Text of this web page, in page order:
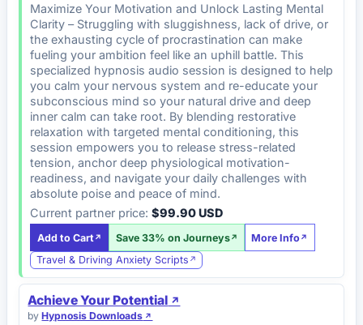
Maximize Your Motivation and Unlock Lasting Mental
Clarity – Struggling with sluggishness, lack of drive, or
the exhausting cycle of procrastination can make
fueling your ambition feel like an uphill battle. This
specialized hypnosis audio session is designed to help
you calm your nervous system and re-educate your
subconscious mind so your natural drive and deep
inner calm can take root. By blending restorative
relaxation with targeted mental conditioning, this
session empowers you to release stress-related
tension, anchor deep physiological motivation-
readiness, and navigate your daily challenges with
absolute poise and peace of mind.
Current partner price: $99.90 USD
Add to Cart Save 33% on Journeys
More Info
Travel & Driving Anxiety Scripts
Achieve Your Potential
byHypnosis Downloads